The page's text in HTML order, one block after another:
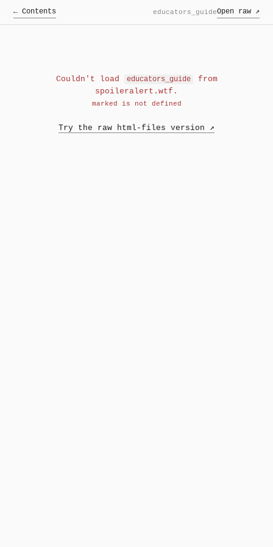
← Contents educators_guideOpen raw ↗
Couldn't load educators_guide
from
spoileralert.wtf.
marked is not defined
Try the raw html-files version ↗